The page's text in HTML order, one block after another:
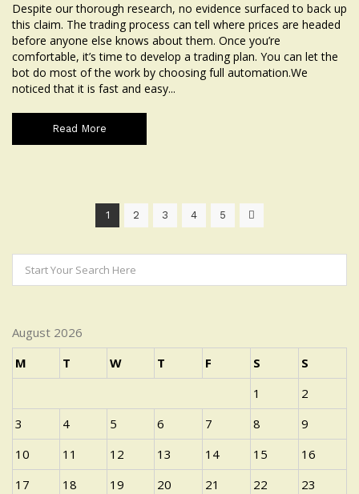
Despite our thorough research, no evidence surfaced to back up
this claim. The trading process can tell where prices are headed
before anyone else knows about them. Once you’re
comfortable, it’s time to develop a trading plan. You can let the
bot do most of the work by choosing full automation.We
noticed that it is fast and easy...
Read More
1 2 3 4 5
August 2026
M
T W T F S
S
1
2
3
4 5 6 7 8
9
10
11 12 13 14 15
16
17
18 19 20 21 22
23